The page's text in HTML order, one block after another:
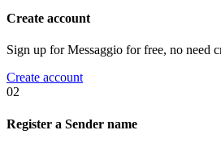
Create account
Sign up for Messaggio for free, no need
Create account
02
Register a Sender name